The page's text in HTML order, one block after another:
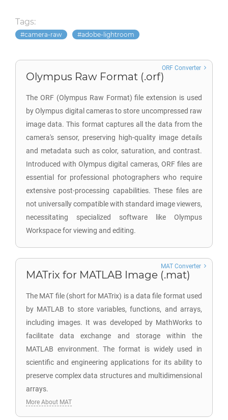
Tags:
camera-raw adobe-lightroom
Olympus Raw Format (.orf)
The ORF (Olympus Raw Format) file extension is used
by Olympus digital cameras to store uncompressed raw
image data. This format captures all the data from the
camera's sensor, preserving high-quality image details
and metadata such as color, saturation, and contrast.
Introduced with Olympus digital cameras, ORF files are
essential for professional photographers who require
extensive post-processing capabilities. These files are
not universally compatible with standard image viewers,
necessitating specialized software like Olympus
Workspace for viewing and editing.
ORF Converter
MATrix for MATLAB Image (.mat)
The MAT file (short for MATrix) is a data file format used
by MATLAB to store variables, functions, and arrays,
including images. It was developed by MathWorks to
facilitate data exchange and storage within the
MATLAB environment. The format is widely used in
scientific and engineering applications for its ability to
preserve complex data structures and multidimensional
arrays.
MAT Converter
More About MAT